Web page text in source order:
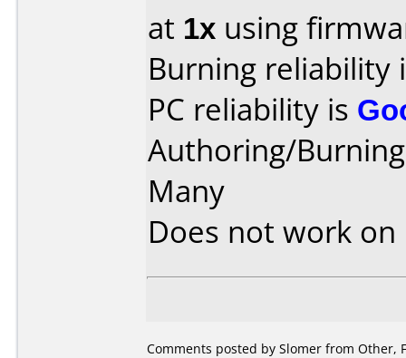
at 1x using
Burning reliability
PC reliability is
Authoring/
Many
Does not work on
Comments posted by Slomer from Other,